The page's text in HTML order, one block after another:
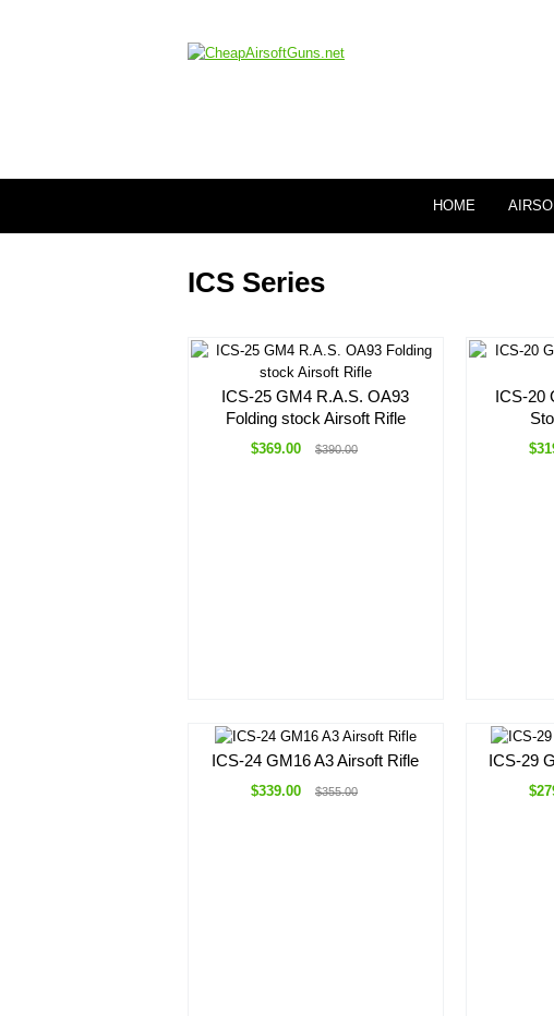
HOME
ICS Series
ICS-25 GM4 R.A.S. OA93
Folding stock Airsoft Rifle
$369.00 $390.00
ICS-20
ICS-24 GM16 A3 Airsoft Rifle
$339.00 $355.00
ICS-29